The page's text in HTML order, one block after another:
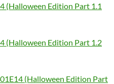
(Halloween Edition Part 1.1
(Halloween Edition Part 1.2
(Halloween Edition Part